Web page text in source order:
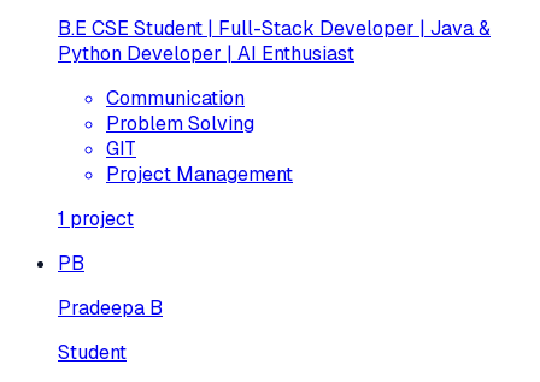
B.E CSE Student | Full-Stack Developer | Java &
Python Developer | AI Enthusiast
Communication
Problem Solving
GIT
Project Management
1 project
PB
Pradeepa B
Student